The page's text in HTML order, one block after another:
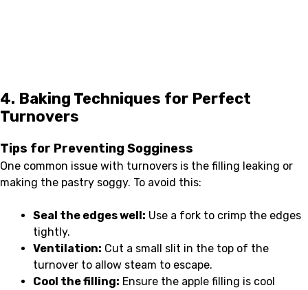
4. Baking Techniques for Perfect
Turnovers
Tips for Preventing Sogginess
One common issue with turnovers is the filling leaking or
making the pastry soggy. To avoid this:
Seal the edges well: Use a fork to crimp the edges
tightly.
Ventilation: Cut a small slit in the top of the
turnover to allow steam to escape.
Cool the filling: Ensure the apple filling is cool